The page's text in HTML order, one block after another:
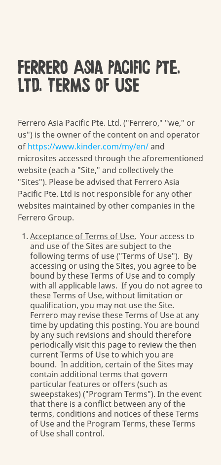
FERRERO Asia Pacific Pte.
Ltd. TERMS OF USE
Ferrero Asia Pacific Pte. Ltd. ("Ferrero," "we," or
us") is the owner of the content on and operator
of https://www.kinder.com/my/en/and
microsites accessed through the aforementioned
website (each a "Site," and collectively the
"Sites"). Please be advised that Ferrero Asia
Pacific Pte. Ltd is not responsible for any other
websites maintained by other companies in the
Ferrero Group.
Acceptance of Terms of Use. Your access to
and use of the Sites are subject to the
following terms of use ("Terms of Use"). By
accessing or using the Sites, you agree to be
bound by these Terms of Use and to comply
with all applicable laws. If you do not agree to
these Terms of Use, without limitation or
qualification, you may not use the Site.
Ferrero may revise these Terms of Use at any
time by updating this posting. You are bound
by any such revisions and should therefore
periodically visit this page to review the then
current Terms of Use to which you are
bound. In addition, certain of the Sites may
contain additional terms that govern
particular features or offers (such as
sweepstakes) ("Program Terms"). In the event
that there is a conflict between any of the
terms, conditions and notices of these Terms
of Use and the Program Terms, these Terms
of Use shall control.